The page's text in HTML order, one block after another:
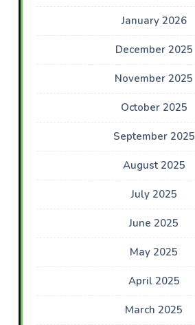
January 2026
December 2025
November 2025
October 2025
September 2025
August 2025
July 2025
June 2025
May 2025
April 2025
March 2025